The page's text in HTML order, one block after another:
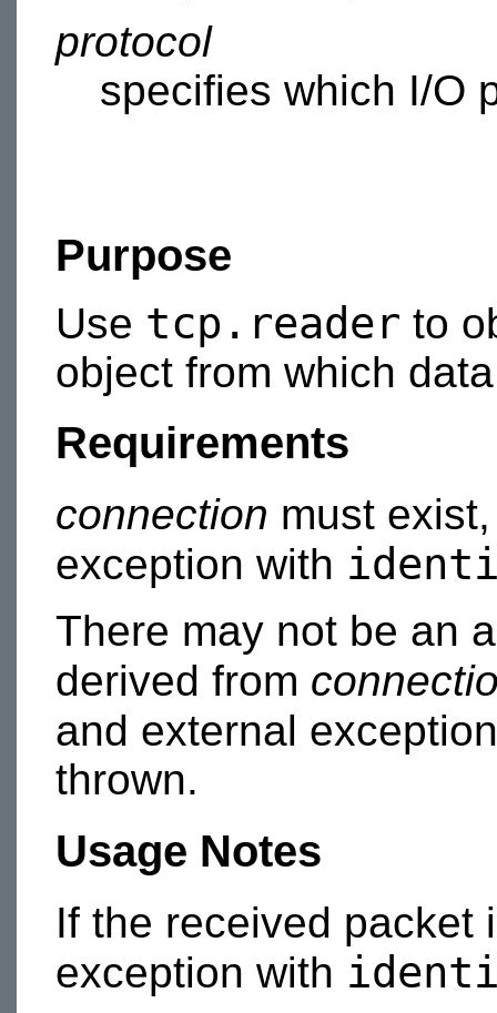
protocol
specifies which I/O
Purpose
Use tcp.reader to
object from which
Requirements
connection must
exception with
There may not be an
derived from
and external
thrown.
Usage Notes
If the received packet
exception with